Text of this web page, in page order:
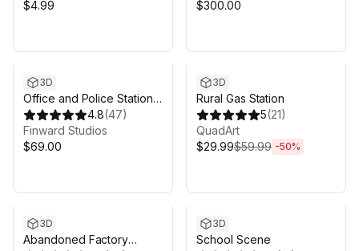
$4.99
$300.00
3D
Office and Police Station
Pack (Modular)
4.8(47)
Finward Studios
$69.00
3D
Rural Gas Station
5(21)
QuadArt
$29.99$59.99 -50%
3D
Abandoned Factory
3D
School Scene